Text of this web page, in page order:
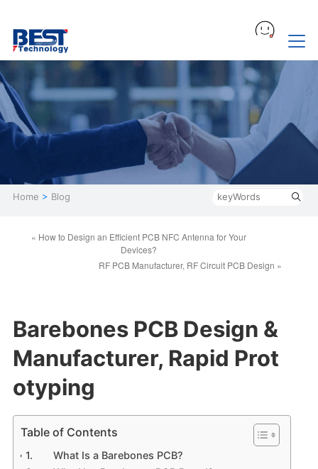
Home > Blog
« How to Design an Efficient PCB NFC Antenna for Your
Devices?
RF PCB Manufacturer, RF Circuit PCB Design »
Barebones PCB Design &
Manufacturer, Rapid Prot
otyping
Table of Contents
What Is a Barebones PCB?